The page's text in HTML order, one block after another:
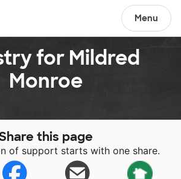
Menu
for Mildred
Monroe
this page
of support starts with one share.